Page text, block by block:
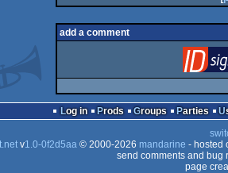
add a comment
Log in Prods Groups Parties
v1.0-0f2d5aa© 2000-2026 mandarine - hosted
send comments and bug
page